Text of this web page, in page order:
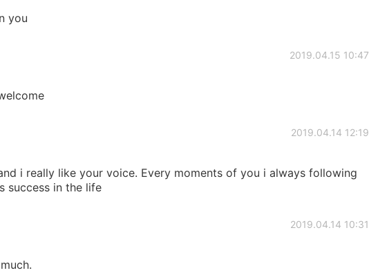
you
2019.04.15 10:47
2019.04.14 12:19
i really like your voice. Every moments of you i always following
success in the life
2019.04.14 10:31